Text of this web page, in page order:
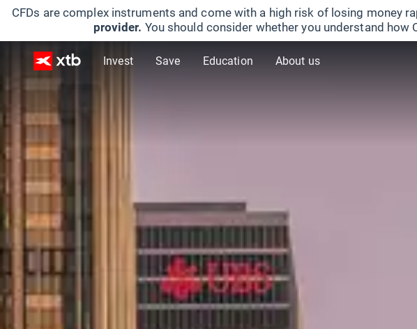
CFDs are complex instruments and come with a high risk of losing money
provider. You should consider whether you understand
Invest Save Education About us